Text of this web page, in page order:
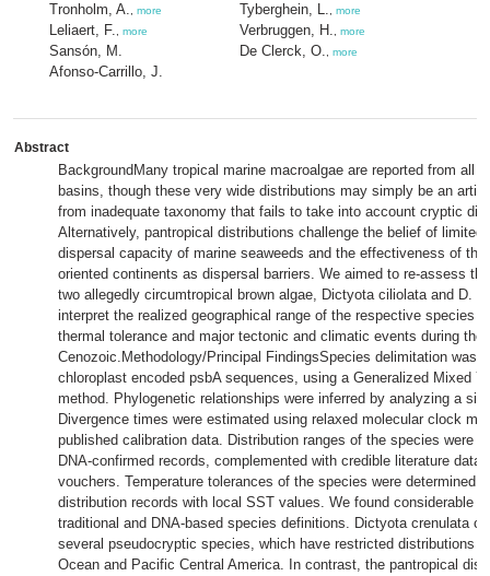
Tronholm, A. more
Leliaert, F. more
Sansón, M.
Afonso-Carrillo, J.
Tyberghein, L. more
Verbruggen, H. more
De Clerck, O. more
Abstract
BackgroundMany tropical marine macroalgae are reported from all
basins, though these very wide distributions may simply be an
from inadequate taxonomy that fails to take into account cryptic
Alternatively, pantropical distributions challenge the belief of limited
dispersal capacity of marine seaweeds and the effectiveness of the
oriented continents as dispersal barriers. We aimed to re-assess
two allegedly circumtropical brown algae, Dictyota ciliolata and D.
interpret the realized geographical range of the respective species
thermal tolerance and major tectonic and climatic events during the
Cenozoic.Methodology/Principal FindingsSpecies delimitation was
chloroplast encoded psbA sequences, using a Generalized Mixed
method. Phylogenetic relationships were inferred by analyzing a
Divergence times were estimated using relaxed molecular clock
published calibration data. Distribution ranges of the species were
DNA-confirmed records, complemented with credible literature data
vouchers. Temperature tolerances of the species were determined
distribution records with local SST values. We found considerable
traditional and DNA-based species definitions. Dictyota crenulata
several pseudocryptic species, which have restricted distributions
Ocean and Pacific Central America. In contrast, the pantropical